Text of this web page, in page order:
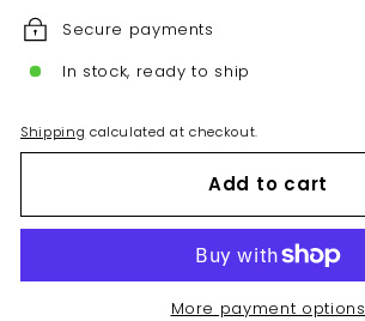
Secure payments
In stock, ready to ship
Shipping calculated at checkout.
Add to cart
More payment options